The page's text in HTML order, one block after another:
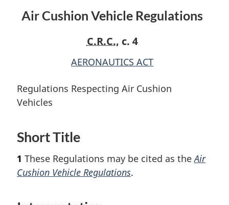
Air Cushion Vehicle Regulations
C.R.C., c. 4
AERONAUTICS ACT
Regulations Respecting Air Cushion
Vehicles
Short Title
1 These Regulations may be cited as theAir
Cushion Vehicle Regulations.